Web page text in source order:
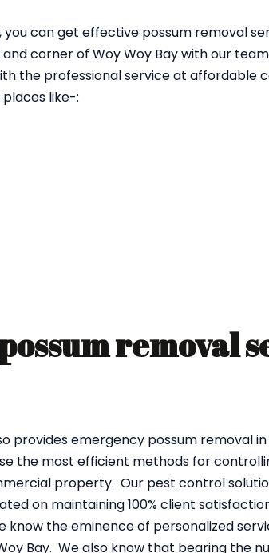
you can get effective possum removal
corner of Woy Woy Bay with our
the professional service at affordable
like-:
removal
provides emergency possum removal in
the most efficient methods for
property. Our pest control
on maintaining 100% client
know the eminence of personalized
Bay. We also know that bearing the